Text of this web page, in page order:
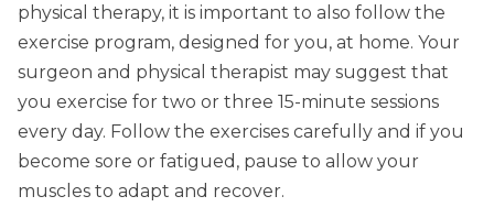
physical therapy, it is important to also follow the
exercise program, designed for you, at home. Your
surgeon and physical therapist may suggest that
you exercise for two or three 15-minute sessions
every day. Follow the exercises carefully and if you
become sore or fatigued, pause to allow your
muscles to adapt and recover.